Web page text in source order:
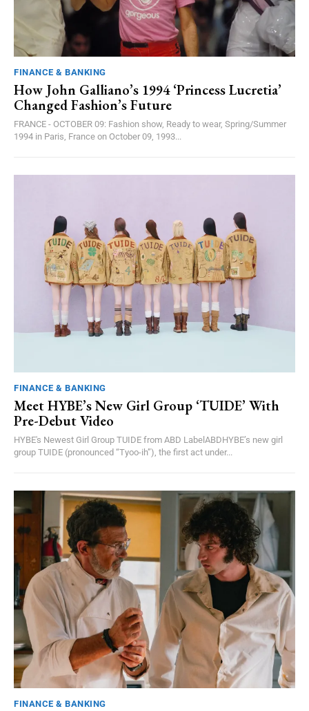
FINANCE & BANKING
How John Galliano’s 1994 ‘Princess Lucretia’
Changed Fashion’s Future
FRANCE - OCTOBER 09: Fashion show, Ready to wear, Spring/Summer
1994 in Paris, France on October 09, 1993...
FINANCE & BANKING
Meet HYBE’s New Girl Group ‘TUIDE’ With
Pre-Debut Video
HYBE's Newest Girl Group TUIDE from ABD LabelABDHYBE’s new girl
group TUIDE (pronounced “Tyoo-ih”), the first act under...
FINANCE & BANKING